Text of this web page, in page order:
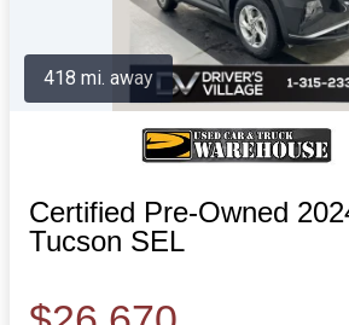
Certified Pre-Owned
Tucson SEL
418 mi. away